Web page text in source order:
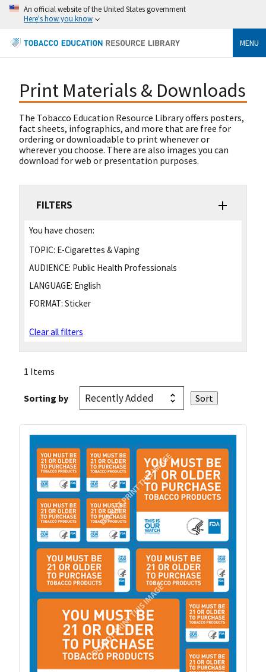
An official website of the United States government
Here's how you know
MENU
Print Materials & Downloads
The Tobacco Education Resource Library offers posters,
fact sheets, infographics, and more that are free for
ordering or downloadable to print whenever or
wherever you choose. There are also images you can
download for web or presentation purposes.
FILTERS
You have chosen:
TOPIC: E-Cigarettes & Vaping
AUDIENCE: Public Health Professionals
LANGUAGE: English
FORMAT: Sticker
Clear all filters
1 Items
Sorting by